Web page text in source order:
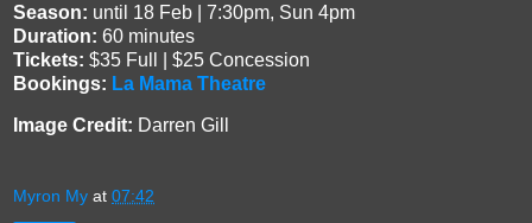
Season: until 18 Feb | 7:30pm, Sun 4pm
Duration: 60 minutes
Tickets: $35 Full | $25 Concession
Bookings: La Mama Theatre
Image Credit: Darren Gill
Myron My at 07:42